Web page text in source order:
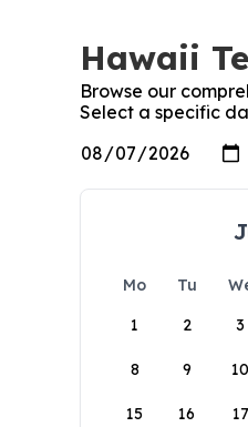
Hawaii
Browse our
Select a specific
Mo Tu
1
2 3
8 9 10
15 16 17